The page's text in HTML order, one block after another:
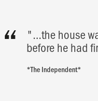
"…the house
before he had
*The Independent*